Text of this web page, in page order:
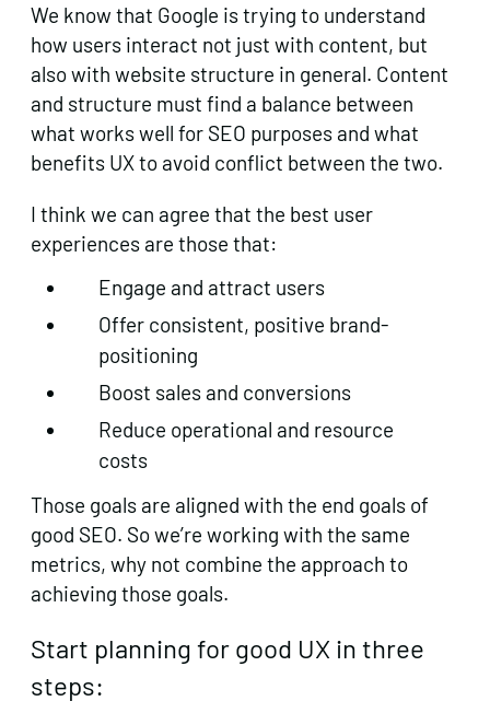
We know that Google is trying to understand
how users interact not just with content, but
also with website structure in general. Content
and structure must find a balance between
what works well for SEO purposes and what
benefits UX to avoid conflict between the two.
I think we can agree that the best user
experiences are those that:
Engage and attract users
Offer consistent, positive brand-
positioning
Boost sales and conversions
Reduce operational and resource
costs
Those goals are aligned with the end goals of
good SEO. So we’re working with the same
metrics, why not combine the approach to
achieving those goals.
Start planning for good UX in three
steps: